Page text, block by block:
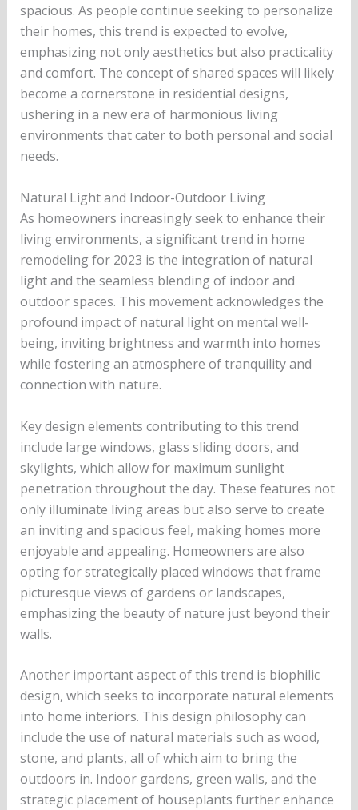
spacious. As people continue seeking to personalize
their homes, this trend is expected to evolve,
emphasizing not only aesthetics but also practicality
and comfort. The concept of shared spaces will likely
become a cornerstone in residential designs,
ushering in a new era of harmonious living
environments that cater to both personal and social
needs.
Natural Light and Indoor-Outdoor Living
As homeowners increasingly seek to enhance their
living environments, a significant trend in home
remodeling for 2023 is the integration of natural
light and the seamless blending of indoor and
outdoor spaces. This movement acknowledges the
profound impact of natural light on mental well-
being, inviting brightness and warmth into homes
while fostering an atmosphere of tranquility and
connection with nature.
Key design elements contributing to this trend
include large windows, glass sliding doors, and
skylights, which allow for maximum sunlight
penetration throughout the day. These features not
only illuminate living areas but also serve to create
an inviting and spacious feel, making homes more
enjoyable and appealing. Homeowners are also
opting for strategically placed windows that frame
picturesque views of gardens or landscapes,
emphasizing the beauty of nature just beyond their
walls.
Another important aspect of this trend is biophilic
design, which seeks to incorporate natural elements
into home interiors. This design philosophy can
include the use of natural materials such as wood,
stone, and plants, all of which aim to bring the
outdoors in. Indoor gardens, green walls, and the
strategic placement of houseplants further enhance